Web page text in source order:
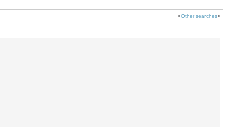
<Other searches>